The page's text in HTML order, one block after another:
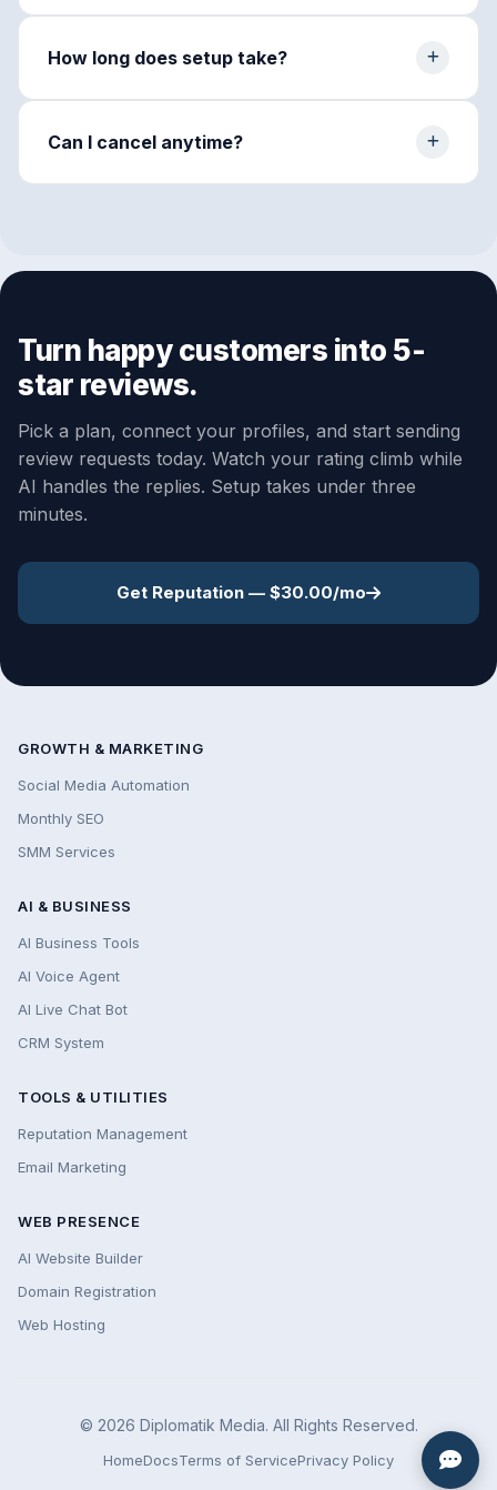
How long does setup take?
Can I cancel anytime?
Turn happy customers into 5-
star reviews.
Pick a plan, connect your profiles, and start sending
review requests today. Watch your rating climb while
AI handles the replies. Setup takes under three
minutes.
Get Reputation — $30.00/mo
GROWTH & MARKETING
Social Media Automation
Monthly SEO
SMM Services
AI & BUSINESS
AI Business Tools
AI Voice Agent
AI Live Chat Bot
CRM System
TOOLS & UTILITIES
Reputation Management
Email Marketing
WEB PRESENCE
AI Website Builder
Domain Registration
Web Hosting
© 2026 Diplomatik Media. All Rights Reserved.
HomeDocsTerms of ServicePrivacy Policy